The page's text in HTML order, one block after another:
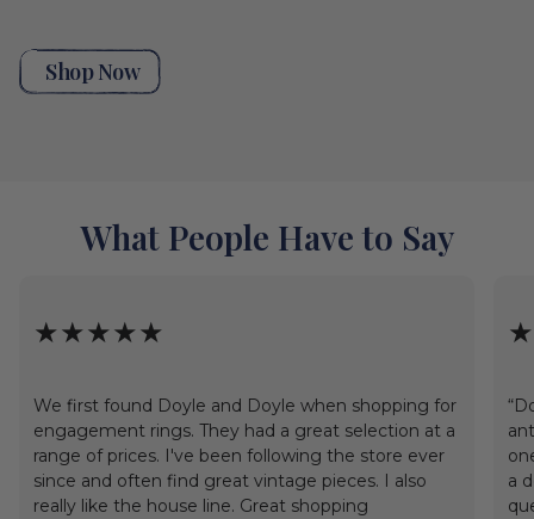
Shop Now
What People Have to Say
★★★★★
We first found Doyle and Doyle when shopping for
engagement rings. They had a great selection at a
range of prices. I've been following the store ever
since and often find great vintage pieces. I also
really like the house line. Great shopping
a